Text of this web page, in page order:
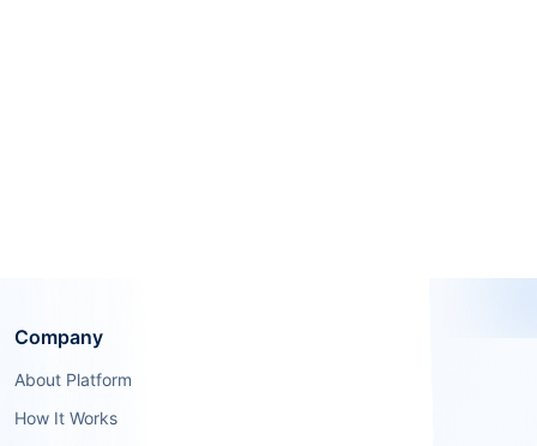
Company
About Platform
How It Works